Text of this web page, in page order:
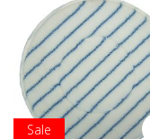
Sale